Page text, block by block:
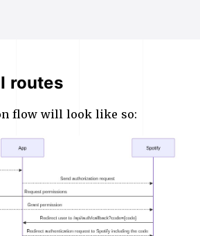
routes
flow will look like so: